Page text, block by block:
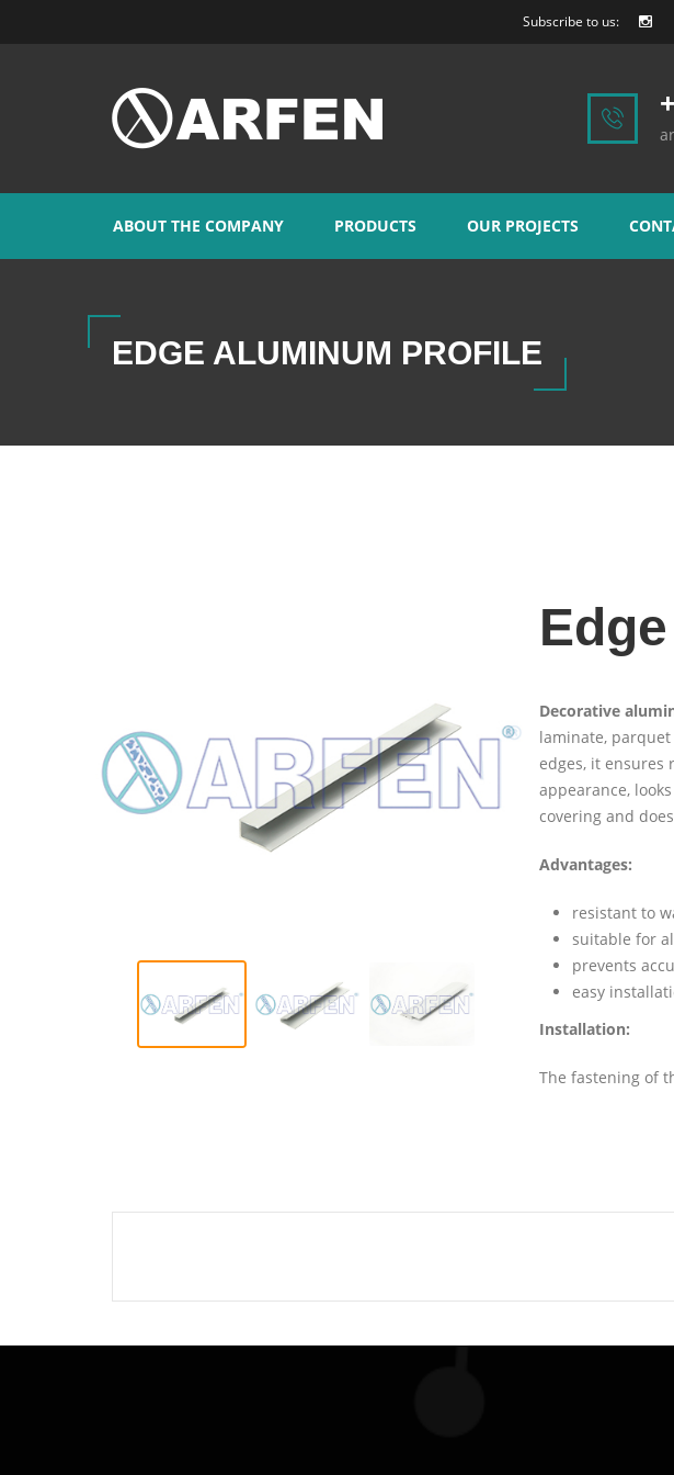
Subscribe to us:
ABOUT THE COMPANY PRODUCTS OUR PROJECTS
EDGE ALUMINUM PROFILE
Decorative
laminate,
edges, it
appearance,
covering and
Advantages:
resistant to
suitable for
prevents
easy
Installation:
The fastening of